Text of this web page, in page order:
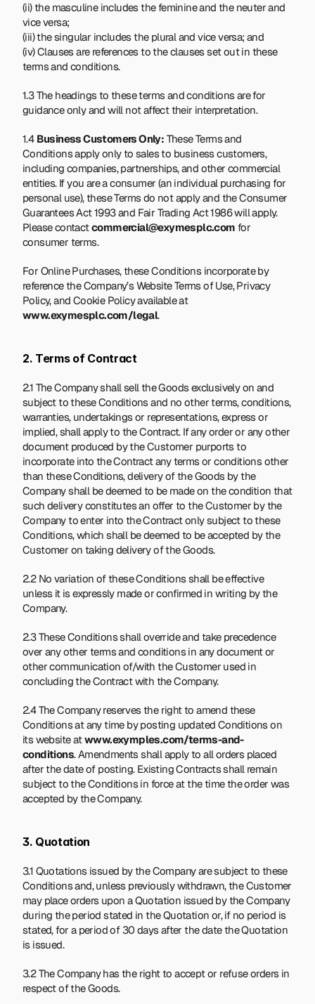
(ii) the masculine includes the feminine and the neuter and
vice versa;
(iii) the singular includes the plural and vice versa; and
(iv) Clauses are references to the clauses set out in these
terms and conditions.
1.3 The headings to these terms and conditions are for
guidance only and will not affect their interpretation.
1.4 Business Customers Only: These Terms and
Conditions apply only to sales to business customers,
including companies, partnerships, and other commercial
entities. If you are a consumer (an individual purchasing for
personal use), these Terms do not apply and the Consumer
Guarantees Act 1993 and Fair Trading Act 1986 will apply.
Please contact commercial@exymesplc.com for
consumer terms.
For Online Purchases, these Conditions incorporate by
reference the Company’s Website Terms of Use, Privacy
Policy, and Cookie Policy available at
www.exymesplc.com/legal.
2. Terms of Contract
2.1 The Company shall sell the Goods exclusively on and
subject to these Conditions and no other terms, conditions,
warranties, undertakings or representations, express or
implied, shall apply to the Contract. If any order or any other
document produced by the Customer purports to
incorporate into the Contract any terms or conditions other
than these Conditions, delivery of the Goods by the
Company shall be deemed to be made on the condition that
such delivery constitutes an offer to the Customer by the
Company to enter into the Contract only subject to these
Conditions, which shall be deemed to be accepted by the
Customer on taking delivery of the Goods.
2.2 No variation of these Conditions shall be effective
unless it is expressly made or confirmed in writing by the
Company.
2.3 These Conditions shall override and take precedence
over any other terms and conditions in any document or
other communication of/with the Customer used in
concluding the Contract with the Company.
2.4 The Company reserves the right to amend these
Conditions at any time by posting updated Conditions on
its website at www.exymples.com/terms-and-
conditions. Amendments shall apply to all orders placed
after the date of posting. Existing Contracts shall remain
subject to the Conditions in force at the time the order was
accepted by the Company.
3. Quotation
3.1 Quotations issued by the Company are subject to these
Conditions and, unless previously withdrawn, the Customer
may place orders upon a Quotation issued by the Company
during the period stated in the Quotation or, if no period is
stated, for a period of 30 days after the date the Quotation
is issued.
3.2 The Company has the right to accept or refuse orders in
respect of the Goods.